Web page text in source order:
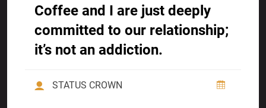
Coffee and I are just deeply
committed to our relationship;
it’s not an addiction.
STATUS CROWN